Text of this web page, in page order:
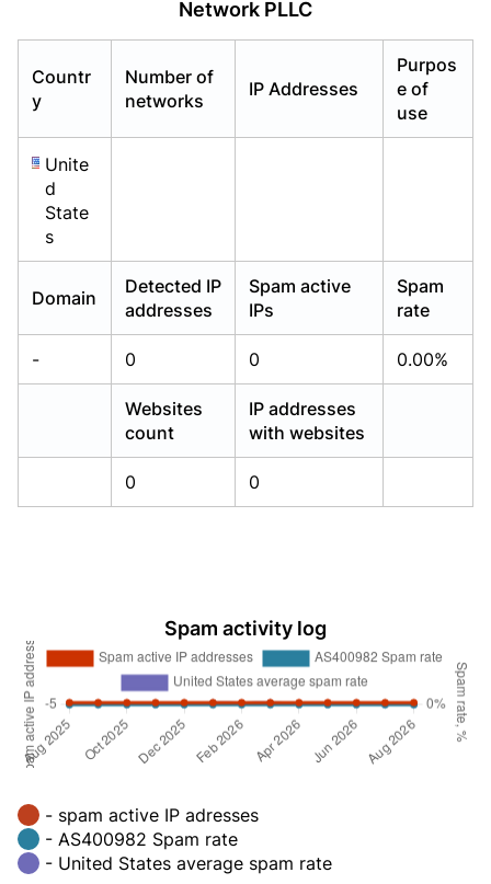
Network PLLC
Countr
y
Number of
networks
IP Addresses
Purpos
e of
use
Unite
d
State
s
Domain
Detected IP
addresses
Spam active
IPs
Spam
rate
- 0 0 0.00%
Websites
count
IP addresses
with websites
0 0
Spam activity log
- spam active IP adresses
- AS400982 Spam rate
- United States average spam rate
Already have an account?Login
Already have an account?Login